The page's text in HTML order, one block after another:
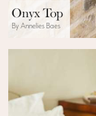
Onyx Top
By Annelies Baes